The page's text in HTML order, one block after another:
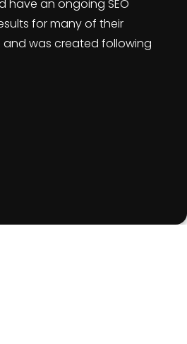
have an ongoing SEO
for many of their
and was created following